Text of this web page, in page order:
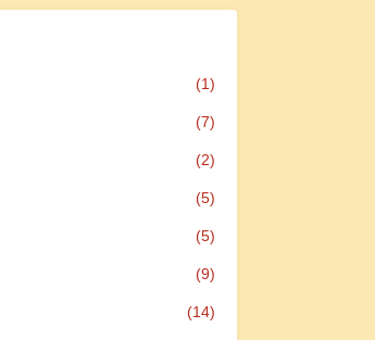
(1)
(7)
(2)
(5)
(5)
(9)
(14)